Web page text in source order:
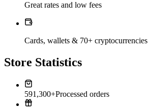
Great rates and low fees
Cards, wallets & 70+ cryptocurrencies
Store Statistics
591,300+Processed orders